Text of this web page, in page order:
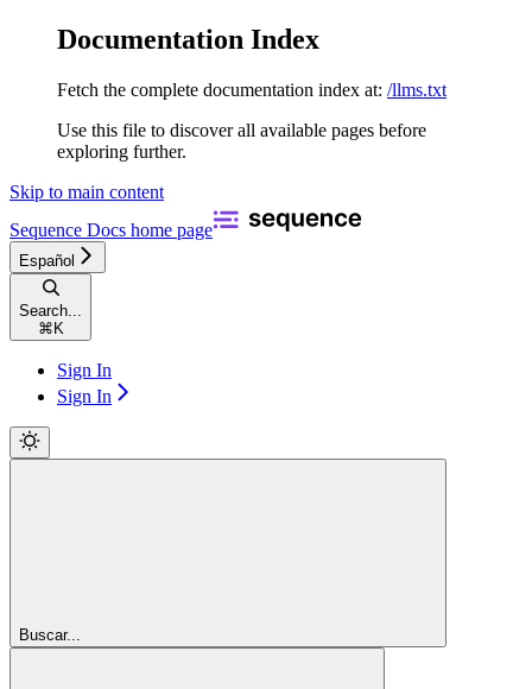
Documentation Index
Fetch the complete documentation index at: /llms.txt
Use this file to discover all available pages before
exploring further.
Skip to main content
Sequence Docs home page
Español
Search...
⌘ K
Sign In
Sign In
Buscar...